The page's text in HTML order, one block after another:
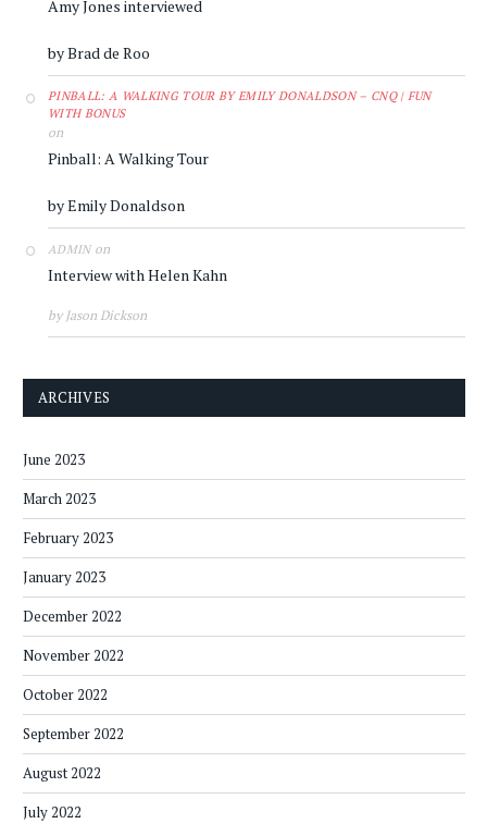
Amy Jones interviewed
by Brad de Roo
PINBALL: A WALKING TOUR BY EMILY DONALDSON – CNQ | FUN
WITH BONUS
on
Pinball: A Walking Tour
by Emily Donaldson
ADMINon
Interview with Helen Kahn
by Jason Dickson
ARCHIVES
June 2023
March 2023
February 2023
January 2023
December 2022
November 2022
October 2022
September 2022
August 2022
July 2022